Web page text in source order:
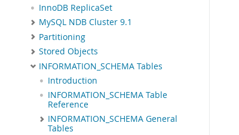
InnoDB ReplicaSet
MySQL NDB Cluster 9.1
Partitioning
Stored Objects
INFORMATION_SCHEMA Tables
Introduction
INFORMATION_SCHEMA Table
Reference
INFORMATION_SCHEMA General
Tables